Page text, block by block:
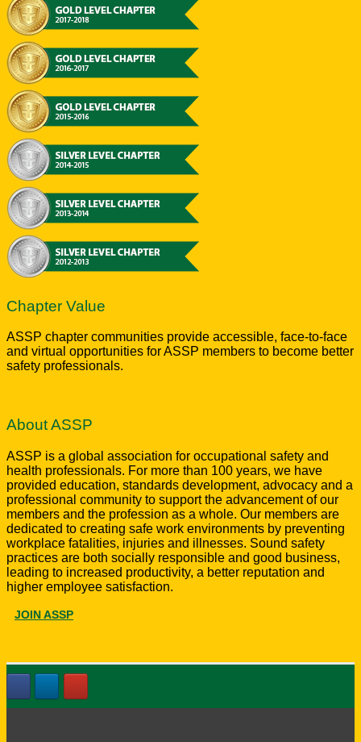
Chapter Value
ASSP chapter communities provide accessible, face-to-face
and virtual opportunities for ASSP members to become better
safety professionals.
About ASSP
ASSP is a global association for occupational safety and
health professionals. For more than 100 years, we have
provided education, standards development, advocacy and a
professional community to support the advancement of our
members and the profession as a whole. Our members are
dedicated to creating safe work environments by preventing
workplace fatalities, injuries and illnesses. Sound safety
practices are both socially responsible and good business,
leading to increased productivity, a better reputation and
higher employee satisfaction.
JOIN ASSP